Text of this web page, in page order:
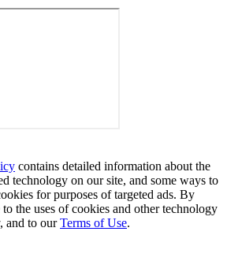
contains detailed information about the
technology on our site, and some ways to
for purposes of targeted ads. By
the uses of cookies and other technology
and to ourTerms of Use.